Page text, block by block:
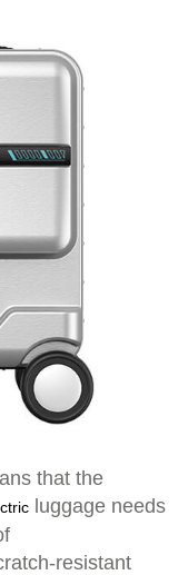
that the
luggage needs
resistant